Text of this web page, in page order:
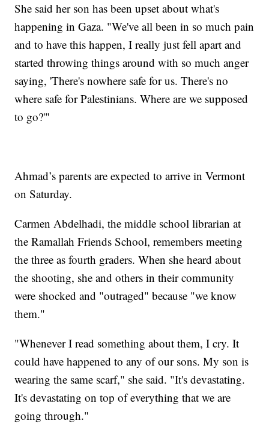
She said her son has been upset about what's
happening in Gaza. "We've all been in so much pain
and to have this happen, I really just fell apart and
started throwing things around with so much anger
saying, 'There's nowhere safe for us. There's no
where safe for Palestinians. Where are we supposed
to go?'"
Ahmad’s parents are expected to arrive in Vermont
on Saturday.
Carmen Abdelhadi, the middle school librarian at
the Ramallah Friends School, remembers meeting
the three as fourth graders. When she heard about
the shooting, she and others in their community
were shocked and "outraged" because "we know
them."
"Whenever I read something about them, I cry. It
could have happened to any of our sons. My son is
wearing the same scarf," she said. "It's devastating.
It's devastating on top of everything that we are
going through."